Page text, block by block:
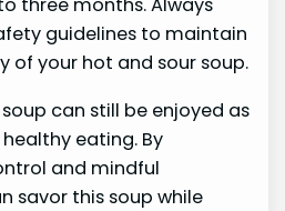
three months. Always
guidelines to maintain
of your hot and sour soup.
can still be enjoyed as
eating. By
and mindful
savor this soup while